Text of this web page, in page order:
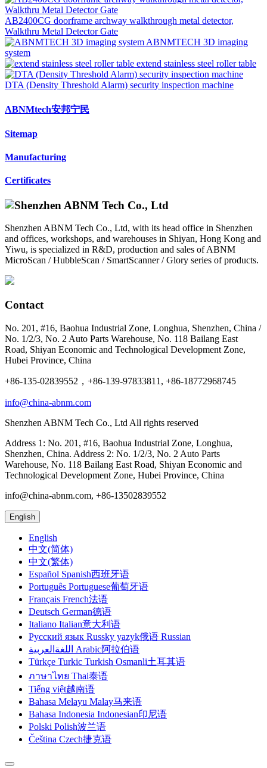
AB2400CG doorframe archway walkthrough metal detector,
Walkthru Metal Detector Gate
ABNMTECH 3D imaging
system
extend stainless steel roller table
DTA (Density Threshold Alarm) security inspection machine
ABNMtech安邦宁民
Sitemap
Manufacturing
Certificates
Shenzhen ABNM Tech Co., Ltd, with its head office in Shenzhen
and offices, workshops, and warehouses in Shiyan, Hong Kong and
Yiwu, is specialized in R&D, production and sales of ABNM
MicroScan / HubbleScan / SmartScanner / Glory series of products.
Contact
No. 201, #16, Baohua Industrial Zone, Longhua, Shenzhen, China /
No. 1/2/3, No. 2 Auto Parts Warehouse, No. 118 Bailang East
Road, Shiyan Economic and Technological Development Zone,
Hubei Province, China
+86-135-02839552，+86-139-97833811, +86-18772968745
info@china-abnm.com
Shenzhen ABNM Tech Co., Ltd All rights reserved
Address 1: No. 201, #16, Baohua Industrial Zone, Longhua,
Shenzhen, China. Address 2: No. 1/2/3, No. 2 Auto Parts
Warehouse, No. 118 Bailang East Road, Shiyan Economic and
Technological Development Zone, Hubei Province, China
info@china-abnm.com, +86-13502839552
English
English
中文(简体)
中文(繁体)
Español Spanish西班牙语
Português Portuguese葡萄牙语
Français French法语
Deutsch German德语
Italiano Italian意大利语
Русский язык Russky yazyk俄语 Russian
اللغةالعربية Arabic阿拉伯语
Türkçe Turkic Turkish Osmanli土耳其语
ภาษาไทย Thai泰语
Tiếng việt越南语
Bahasa Melayu Malay马来语
Bahasa Indonesia Indonesian印尼语
Polski Polish波兰语
Čeština Czech捷克语